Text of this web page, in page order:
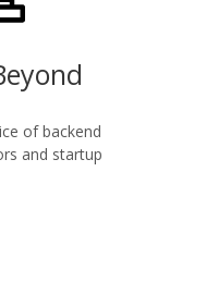
of backend
and startup